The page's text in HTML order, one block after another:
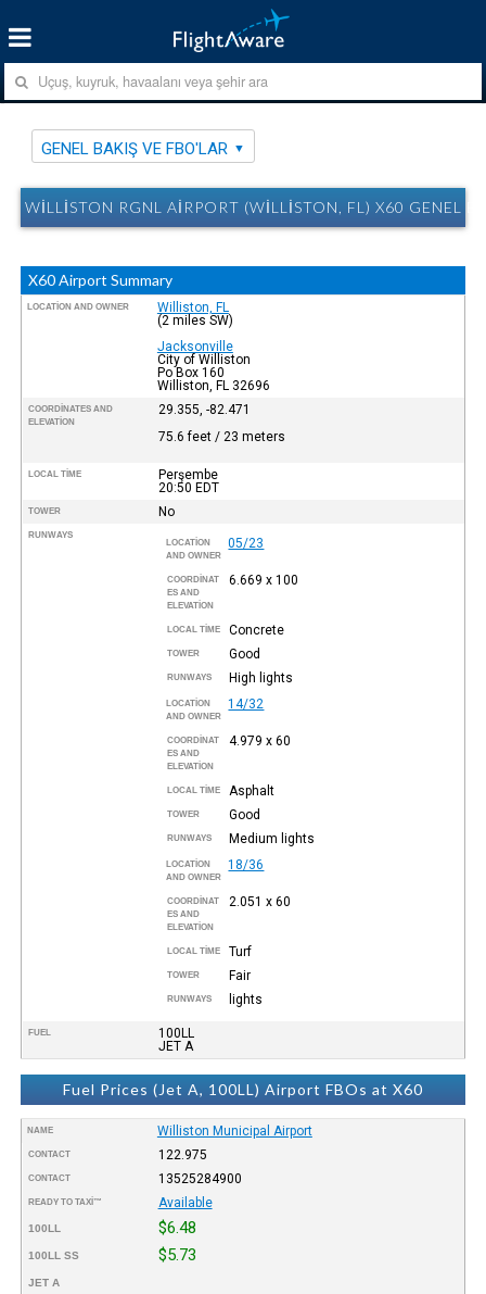
GENEL BAKIŞ VE FBO'LAR
WILLISTON RGNL AIRPORT (WILLISTON, FL) X60 GENEL
X60 Airport Summary
LOCATION AND OWNER
Williston, FL
(2 miles SW)
Jacksonville
City of Williston
Po Box 160
Williston, FL 32696
COORDINATES AND
ELEVATION
29.355, -82.471
75.6 feet / 23 meters
LOCAL TIME
Perşembe
20:50 EDT
TOWER No
RUNWAYS
LOCATION
AND OWNER
05/23
COORDINAT
ES AND
ELEVATION
6.669 x 100
LOCAL TIME Concrete
TOWER Good
RUNWAYS High lights
LOCATION
AND OWNER
14/32
COORDINAT
ES AND
ELEVATION
4.979 x 60
LOCAL TIME Asphalt
TOWER Good
RUNWAYS Medium lights
LOCATION
AND OWNER
18/36
COORDINAT
ES AND
ELEVATION
2.051 x 60
LOCAL TIME Turf
TOWER Fair
RUNWAYS lights
FUEL
100LL
JET A
Fuel Prices (Jet A, 100LL) Airport FBOs at X60
NAME Williston Municipal Airport
CONTACT 122.975
CONTACT 13525284900
READY TO TAXI™ Available
100LL $6.48
100LL SS $5.73
JET A